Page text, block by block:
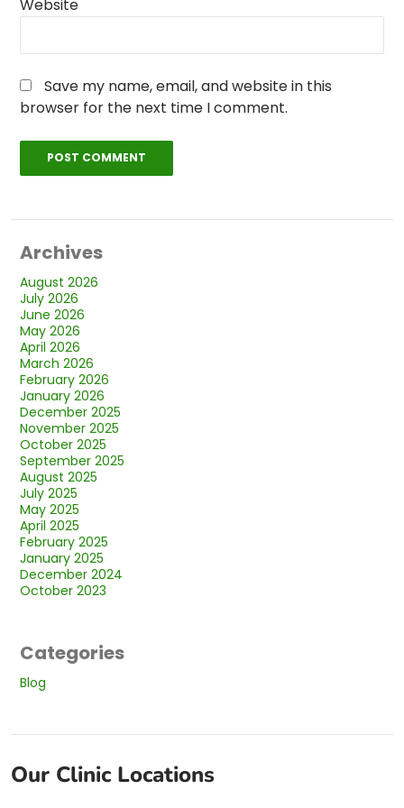
Website
Save my name, email, and website in this
browser for the next time I comment.
Archives
August 2026
July 2026
June 2026
May 2026
April 2026
March 2026
February 2026
January 2026
December 2025
November 2025
October 2025
September 2025
August 2025
July 2025
May 2025
April 2025
February 2025
January 2025
December 2024
October 2023
Categories
Blog
Our Clinic Locations